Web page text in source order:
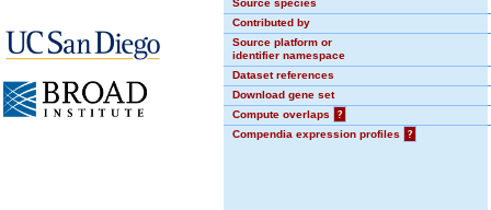
Source species
Contributed by
Source platform or
identifier namespace
Dataset references
Download gene set
Compute overlaps
?
Compendia expression profiles
?